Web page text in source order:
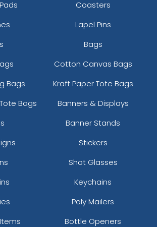
Coasters
Lapel Pins
Bags
Cotton Canvas Bags
Bags
Kraft Paper Tote Bags
Bags
Banners & Displays
Banner Stands
Stickers
Shot Glasses
Keychains
Poly Mailers
Bottle Openers